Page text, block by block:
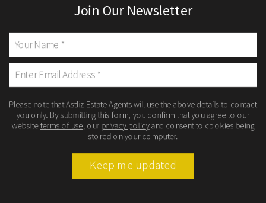
Join Our Newsletter
Please note that Astliz Estate Agents will use the above details to contact
you only. By submitting this form, you confirm that you agree to our
websiteterms of use , our privacy policyand consent to cookies being
stored on your computer.
Keep me updated